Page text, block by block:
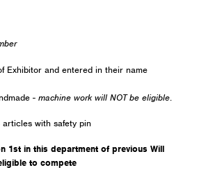
Exhibitor and entered in their name
-machine work will NOT be eligible.
with safety pin
1st in this department of previous Will
to compete